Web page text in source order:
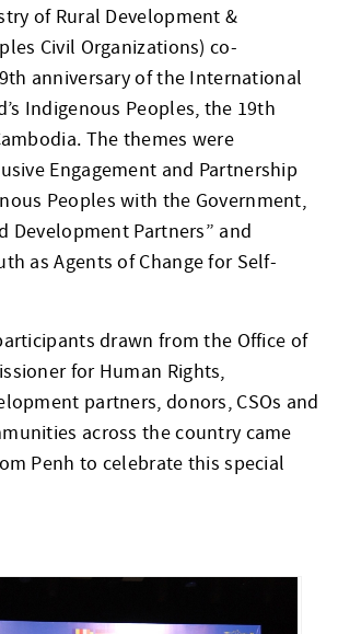
of Rural Development &
Civil Organizations) co-
anniversary of the International
Indigenous Peoples, the 19th
The themes were
Engagement and Partnership
Peoples with the Government,
Development Partners” and
as Agents of Change for Self-
drawn from the Office of
for Human Rights,
partners, donors, CSOs and
across the country came
Penh to celebrate this special